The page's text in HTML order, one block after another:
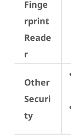
Finge
rprint
Reade
r
Other
Securi
ty